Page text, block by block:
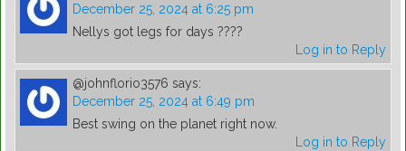
December 25, 2024 at 6:25 pm
Nellys got legs for days ????
Log in to Reply
@johnflorio3576 says:
December 25, 2024 at 6:49 pm
Best swing on the planet right now.
Log in to Reply